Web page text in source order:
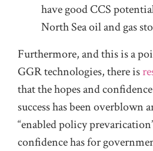
have good CCS
North Sea oil and gas
Furthermore, and this is a
GGR technologies, there is
that the hopes and
success has been overblown
“enabled policy
confidence has for